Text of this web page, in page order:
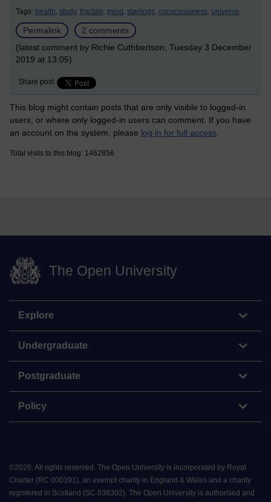
Tags: health, study, fractals, mind, starlings, consciousness, universe
Permalink
2 comments
(latest comment by Richie Cuthbertson, Tuesday 3 December
2019 at 13:05)
Share post
This blog might contain posts that are only visible to logged-in
users, or where only logged-in users can comment. If you have
an account on the system, please log in for full access
Total visits to this blog: 1462856
The Open University
Explore
Undergraduate
Postgraduate
Policy
©2026. All rights reserved. The Open University is incorporated by Royal
Charter (RC 000391), an exempt charity in England & Wales and a charity
registered in Scotland (SC 038302). The Open University is authorised and